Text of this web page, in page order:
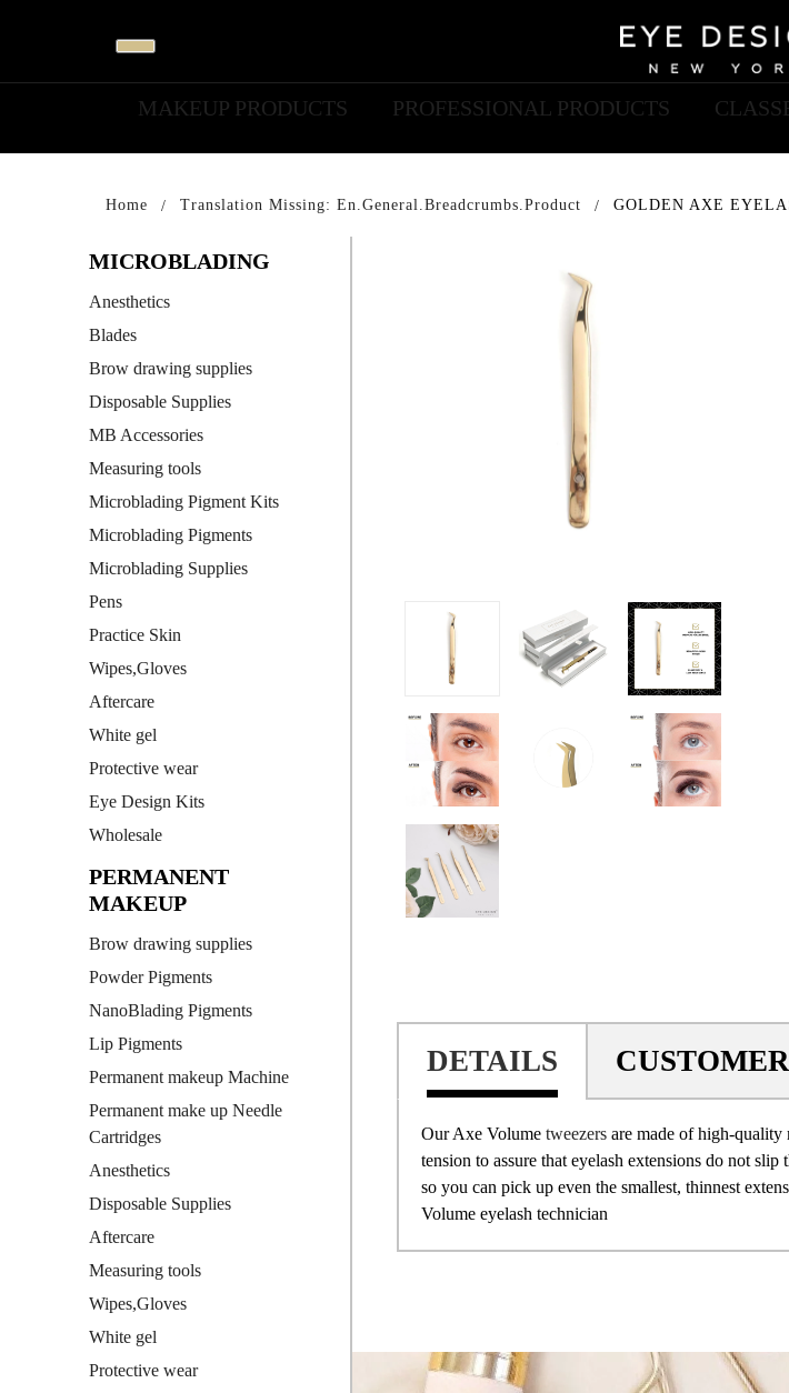
MAKEUP PRODUCTS PROFESSIONAL PRODUCTS
Home Translation Missing: En.general.breadcrumbs.product GOLDEN AXE
MICROBLADING
Anesthetics
Blades
Brow drawing supplies
Disposable Supplies
MB Accessories
Measuring tools
Microblading Pigment Kits
Microblading Pigments
Microblading Supplies
Pens
Practice Skin
Wipes,Gloves
Aftercare
White gel
Protective wear
Eye Design Kits
Wholesale
PERMANENT
MAKEUP
Brow drawing supplies
Powder Pigments
NanoBlading Pigments
Lip Pigments
Permanent makeup Machine
Permanent make up Needle
Cartridges
Anesthetics
Disposable Supplies
Aftercare
Measuring tools
Wipes,Gloves
White gel
Protective wear
DETAILS
Our Axe Volume tweezersare made of high-quality
tension to assure that eyelash extensions do not
so you can pick up even the smallest, thinnest
Volume eyelash technician